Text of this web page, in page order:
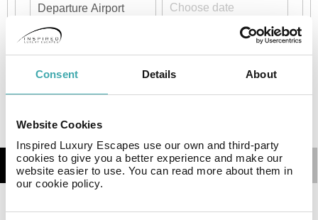
Consent Details About
Website Cookies
Inspired Luxury Escapes use our own and third-party
cookies to give you a better experience and make our
website easier to use. You can read more about them in
our cookie policy.
Check availability
Details Map
POLE POLE House features a shared lounge, terrace, a